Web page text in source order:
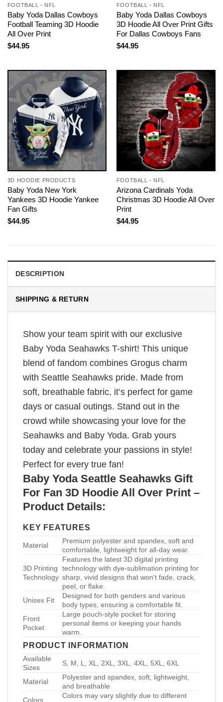
FOOTBALL - NFL
Baby Yoda Dallas Cowboys
Football Teaming 3D Hoodie
All Over Print
$44.95
FOOTBALL - NFL
Baby Yoda Dallas Cowboys
3D Hoodie All Over Print Gifts
For Dallas Cowboys Fans
$44.95
3D HOODIE PRODUCTS
Baby Yoda New York
Yankees 3D Hoodie Yankee
Fan Gifts
$44.95
FOOTBALL - NFL
Arizona Cardinals Yoda
Christmas 3D Hoodie All Over
Print
$44.95
DESCRIPTION
SHIPPING & RETURN
Show your team spirit with our exclusive
Baby Yoda Seahawks T-shirt! This unique
blend of fandom combines Grogus charm
with Seattle Seahawks pride. Made from
soft, breathable fabric, it’s perfect for game
days or casual outings. Stand out in the
crowd while showcasing your love for the
Seahawks and Baby Yoda. Grab yours
today and celebrate your passions in style!
Perfect for every true fan!
Baby Yoda Seattle Seahawks Gift
For Fan 3D Hoodie All Over Print –
Product Details:
KEY FEATURES
Material
Premium polyester and spandex, soft and
comfortable, lightweight for all-day wear.
3D Printing
Technology
Features the latest 3D digital printing
technology with dye-sublimation printing for
sharp, vivid designs that won’t fade, crack,
peel, or flake.
Unisex Fit
Designed for both genders and various
body types, ensuring a comfortable fit.
Front
Pocket
Large pouch-style pocket for storing
personal items or keeping your hands
warm.
PRODUCT INFORMATION
Available
Sizes
S, M, L, XL, 2XL, 3XL, 4XL, 5XL, 6XL
Material
Polyester and spandex, soft, lightweight,
and breathable
Colors
Colors may vary slightly due to different